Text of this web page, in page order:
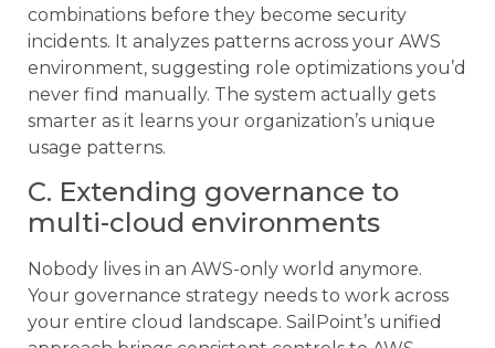
combinations before they become security
incidents. It analyzes patterns across your AWS
environment, suggesting role optimizations you’d
never find manually. The system actually gets
smarter as it learns your organization’s unique
usage patterns.
C. Extending governance to
multi-cloud environments
Nobody lives in an AWS-only world anymore.
Your governance strategy needs to work across
your entire cloud landscape. SailPoint’s unified